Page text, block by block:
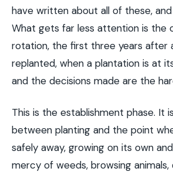
have written about all of these,
What gets far less attention is the
rotation, the first three years after
replanted, when a plantation is at
and the decisions made are the
This is the establishment phase. It
between planting and the point
safely away, growing on its own
mercy of weeds, browsing